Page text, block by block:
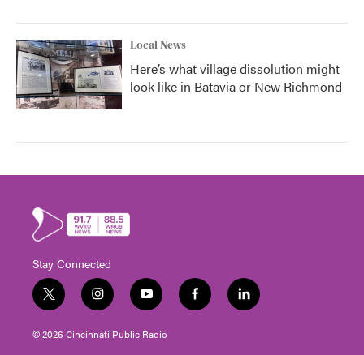
Local News
Here’s what village dissolution might
look like in Batavia or New Richmond
Stay Connected
t
w
i
t
i
n
s
t
y
o
u
t
f
a
l
i
© 2026 Cincinnati Public Radio